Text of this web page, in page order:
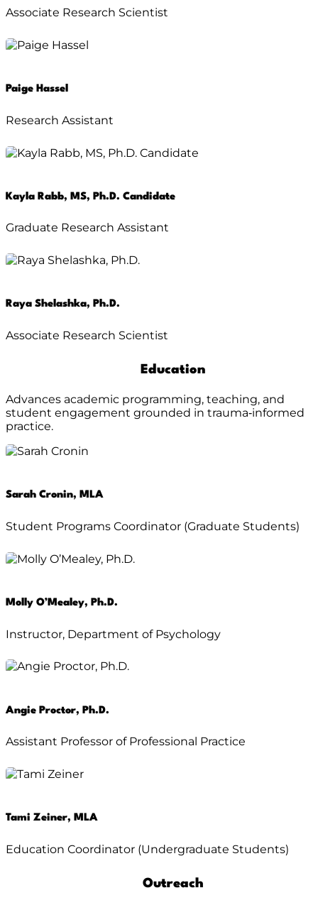
Associate Research Scientist
Paige Hassel
Research Assistant
Kayla Rabb, MS, Ph.D. Candidate
Graduate Research Assistant
Raya Shelashka, Ph.D.
Associate Research Scientist
Education
Advances academic programming, teaching, and
student engagement grounded in trauma‑informed
practice.
Sarah Cronin, MLA
Student Programs Coordinator (Graduate Students)
Molly O’Mealey, Ph.D.
Instructor, Department of Psychology
Angie Proctor, Ph.D.
Assistant Professor of Professional Practice
Tami Zeiner, MLA
Education Coordinator (Undergraduate Students)
Outreach